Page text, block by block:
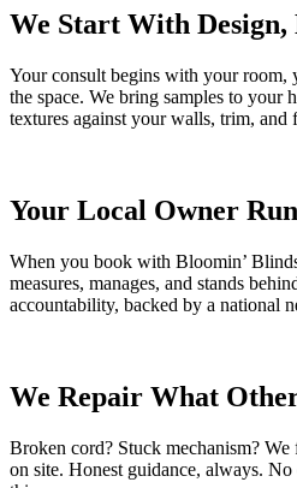
We Start With Design,
Your consult begins with your room,
the space. We bring samples to your
textures against your walls, trim, and
Your Local Owner
When you book with Bloomin’
measures, manages, and stands
accountability, backed by a national
We Repair What
Broken cord? Stuck mechanism?
on site. Honest guidance, always.